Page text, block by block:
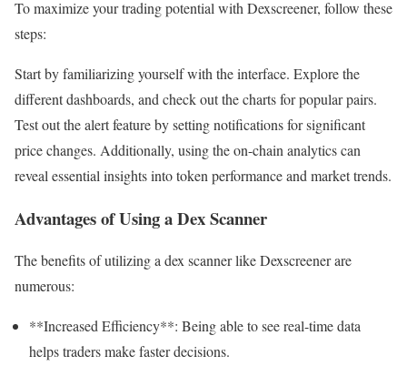
To maximize your trading potential with Dexscreener, follow these
steps:
Start by familiarizing yourself with the interface. Explore the
different dashboards, and check out the charts for popular pairs.
Test out the alert feature by setting notifications for significant
price changes. Additionally, using the on-chain analytics can
reveal essential insights into token performance and market trends.
Advantages of Using a Dex Scanner
The benefits of utilizing a dex scanner like Dexscreener are
numerous:
**Increased Efficiency**: Being able to see real-time data
helps traders make faster decisions.